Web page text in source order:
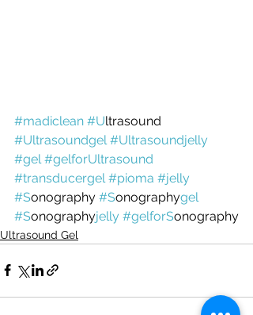
#madiclean #Ultrasound
#Ultrasoundgel #Ultrasoundjelly
#gel #gelforUltrasound
#transducergel #pioma #jelly
#Sonography #Sonographygel
#Sonographyjelly #gelforSonography
Ultrasound Gel